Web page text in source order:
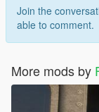
Join the
able to comment.
More mods by